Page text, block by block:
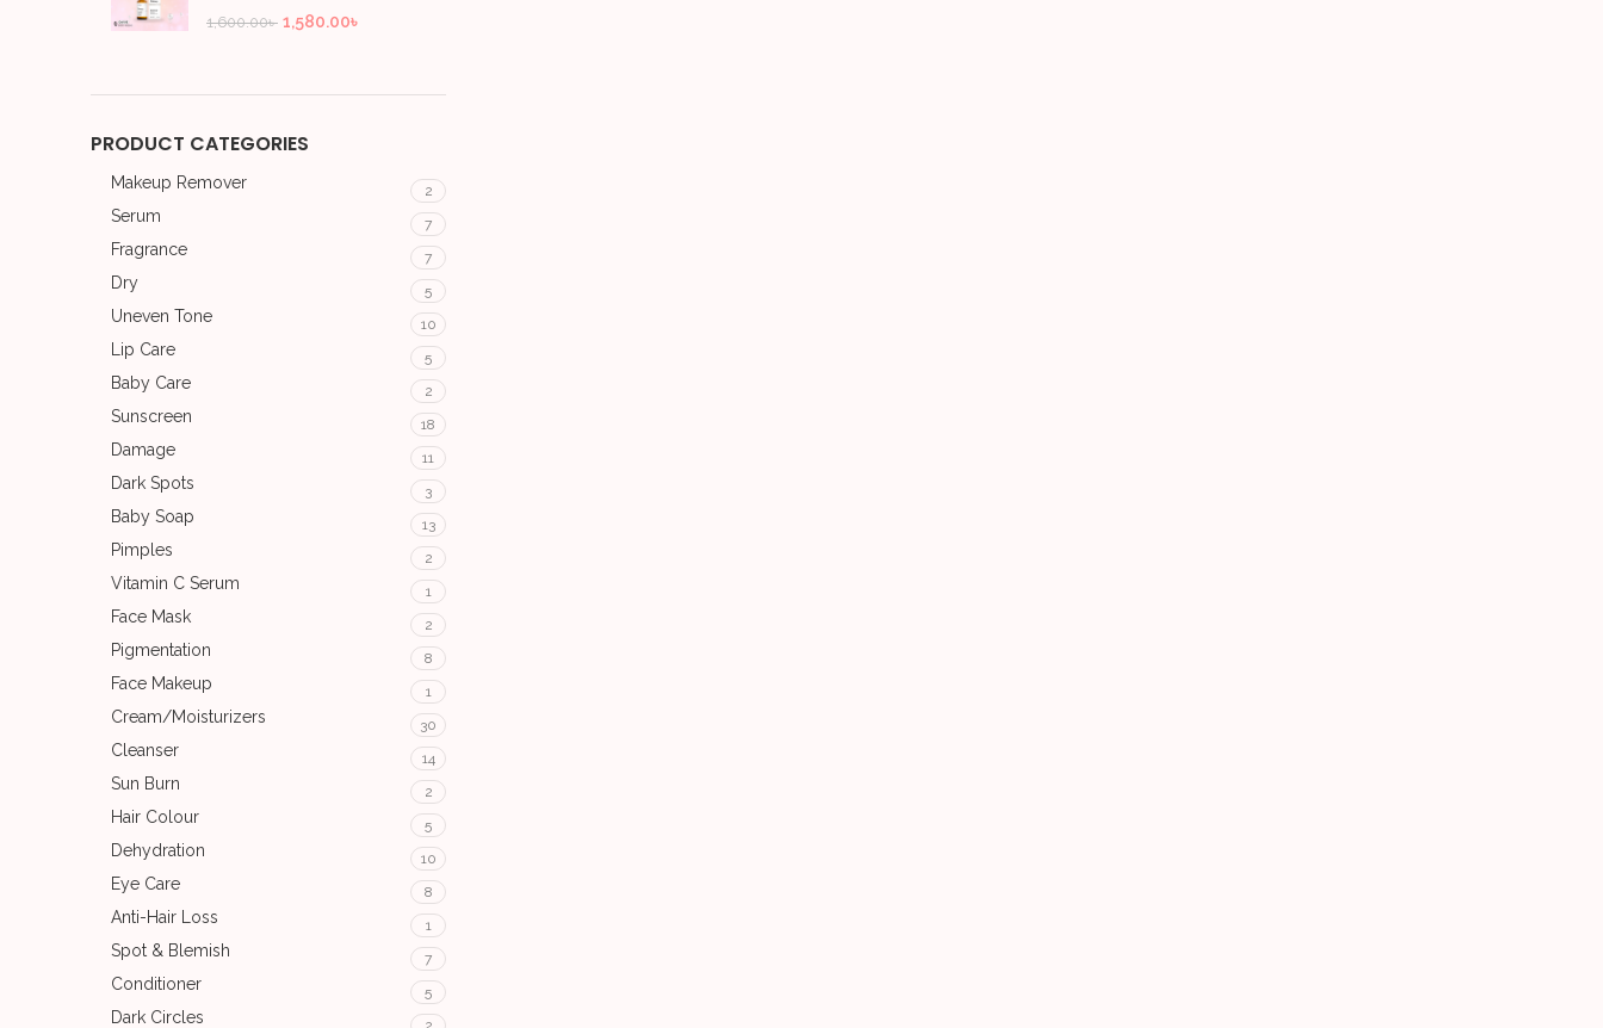
1,600.00৳ 1,580.00৳
PRODUCT CATEGORIES
Makeup Remover 2
Serum 7
Fragrance 7
Dry 5
Uneven Tone 10
Lip Care 5
Baby Care 2
Sunscreen 18
Damage 11
Dark Spots 3
Baby Soap 13
Pimples 2
Vitamin C Serum 1
Face Mask 2
Pigmentation 8
Face Makeup 1
Cream/Moisturizers 30
Cleanser 14
Sun Burn 2
Hair Colour 5
Dehydration 10
Eye Care 8
Anti-Hair Loss 1
Spot & Blemish 7
Conditioner 5
Dark Circles